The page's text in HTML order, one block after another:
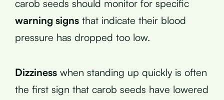
carob seeds should monitor for specific
warning signs that indicate their blood
pressure has dropped too low.
Dizziness when standing up quickly is often
the first sign that carob seeds have lowered